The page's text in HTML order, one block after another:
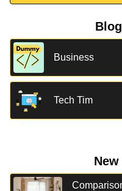
Business
Tech Tim